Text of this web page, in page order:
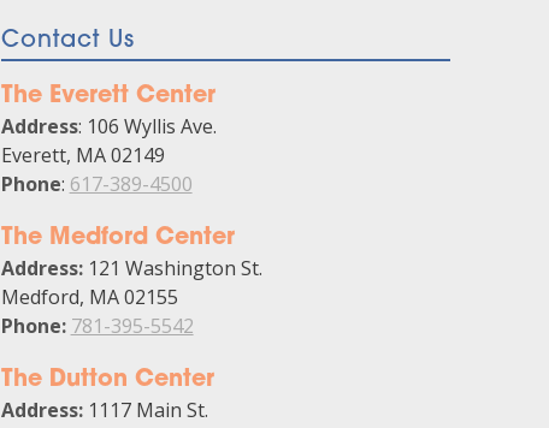
Contact Us
The Everett Center
Address: 106 Wyllis Ave.
Everett, MA 02149
Phone: 617-389-4500
The Medford Center
Address:121 Washington St.
Medford, MA 02155
Phone: 781-395-5542
The Dutton Center
Address:1117 Main St.